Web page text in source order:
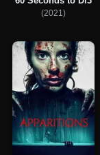
(2021)